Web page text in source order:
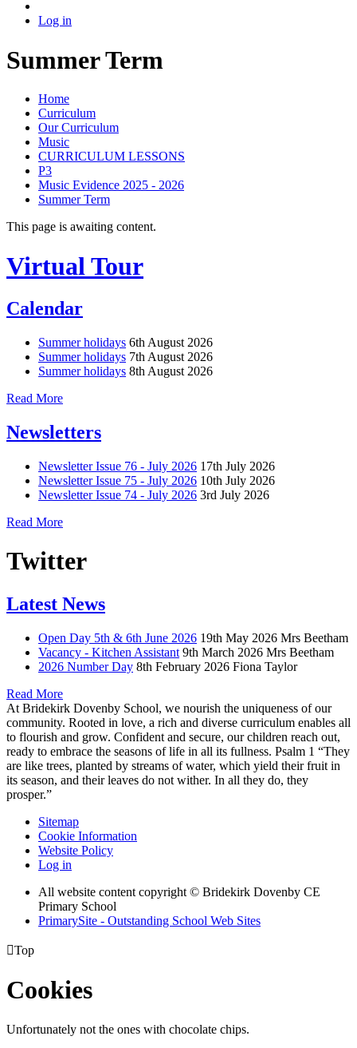
Log in
Summer Term
Home
Curriculum
Our Curriculum
Music
CURRICULUM LESSONS
P3
Music Evidence 2025 - 2026
Summer Term
This page is awaiting content.
Virtual Tour
Calendar
Summer holidays 6th August 2026
Summer holidays 7th August 2026
Summer holidays 8th August 2026
Read More
Newsletters
Newsletter Issue 76 - July 2026 17th July 2026
Newsletter Issue 75 - July 2026 10th July 2026
Newsletter Issue 74 - July 2026 3rd July 2026
Read More
Twitter
Latest News
Open Day 5th & 6th June 2026 19th May 2026 Mrs Beetham
Vacancy - Kitchen Assistant 9th March 2026 Mrs Beetham
2026 Number Day 8th February 2026 Fiona Taylor
Read More
At Bridekirk Dovenby School, we nourish the uniqueness of our
community. Rooted in love, a rich and diverse curriculum enables all
to flourish and grow. Confident and secure, our children reach out,
ready to embrace the seasons of life in all its fullness. Psalm 1 “They
are like trees, planted by streams of water, which yield their fruit in
its season, and their leaves do not wither. In all they do, they
prosper.”
Sitemap
Cookie Information
Website Policy
Log in
All website content copyright © Bridekirk Dovenby CE
Primary School
PrimarySite - Outstanding School Web Sites
Top
Cookies
Unfortunately not the ones with chocolate chips.